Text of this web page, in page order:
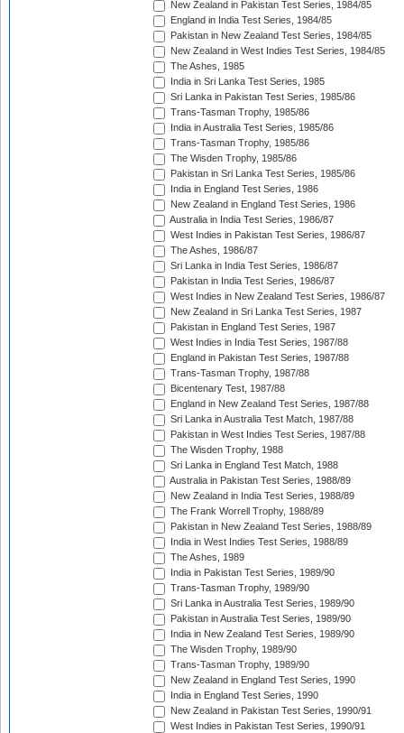
New Zealand in Pakistan Test Series, 1984/85
England in India Test Series, 1984/85
Pakistan in New Zealand Test Series, 1984/85
New Zealand in West Indies Test Series, 1984/85
The Ashes, 1985
India in Sri Lanka Test Series, 1985
Sri Lanka in Pakistan Test Series, 1985/86
Trans-Tasman Trophy, 1985/86
India in Australia Test Series, 1985/86
Trans-Tasman Trophy, 1985/86
The Wisden Trophy, 1985/86
Pakistan in Sri Lanka Test Series, 1985/86
India in England Test Series, 1986
New Zealand in England Test Series, 1986
Australia in India Test Series, 1986/87
West Indies in Pakistan Test Series, 1986/87
The Ashes, 1986/87
Sri Lanka in India Test Series, 1986/87
Pakistan in India Test Series, 1986/87
West Indies in New Zealand Test Series, 1986/87
New Zealand in Sri Lanka Test Series, 1987
Pakistan in England Test Series, 1987
West Indies in India Test Series, 1987/88
England in Pakistan Test Series, 1987/88
Trans-Tasman Trophy, 1987/88
Bicentenary Test, 1987/88
England in New Zealand Test Series, 1987/88
Sri Lanka in Australia Test Match, 1987/88
Pakistan in West Indies Test Series, 1987/88
The Wisden Trophy, 1988
Sri Lanka in England Test Match, 1988
Australia in Pakistan Test Series, 1988/89
New Zealand in India Test Series, 1988/89
The Frank Worrell Trophy, 1988/89
Pakistan in New Zealand Test Series, 1988/89
India in West Indies Test Series, 1988/89
The Ashes, 1989
India in Pakistan Test Series, 1989/90
Trans-Tasman Trophy, 1989/90
Sri Lanka in Australia Test Series, 1989/90
Pakistan in Australia Test Series, 1989/90
India in New Zealand Test Series, 1989/90
The Wisden Trophy, 1989/90
Trans-Tasman Trophy, 1989/90
New Zealand in England Test Series, 1990
India in England Test Series, 1990
New Zealand in Pakistan Test Series, 1990/91
West Indies in Pakistan Test Series, 1990/91